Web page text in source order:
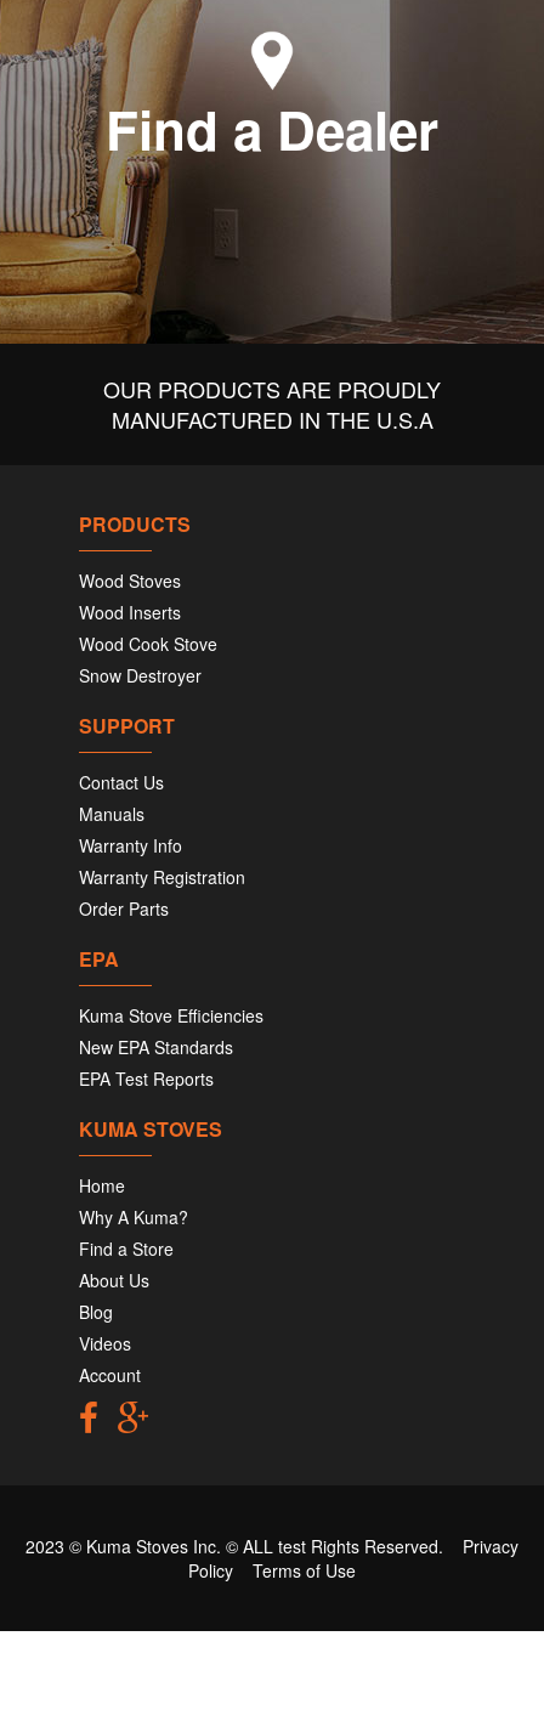
Find a Dealer
OUR PRODUCTS ARE PROUDLY
MANUFACTURED IN THE U.S.A
PRODUCTS
Wood Stoves
Wood Inserts
Wood Cook Stove
Snow Destroyer
SUPPORT
Contact Us
Manuals
Warranty Info
Warranty Registration
Order Parts
EPA
Kuma Stove Efficiencies
New EPA Standards
EPA Test Reports
KUMA STOVES
Home
Why A Kuma?
Find a Store
About Us
Blog
Videos
Account
2023 © Kuma Stoves Inc. © ALL test Rights Reserved. Privacy
Policy
Terms of Use